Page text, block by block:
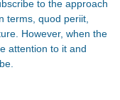
to the approach
terms, quod periit,
However, when the
attention to it and